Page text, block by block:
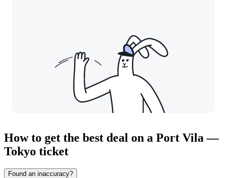
How to get the best deal on a Port Vila —
Tokyo ticket
Found an inaccuracy?